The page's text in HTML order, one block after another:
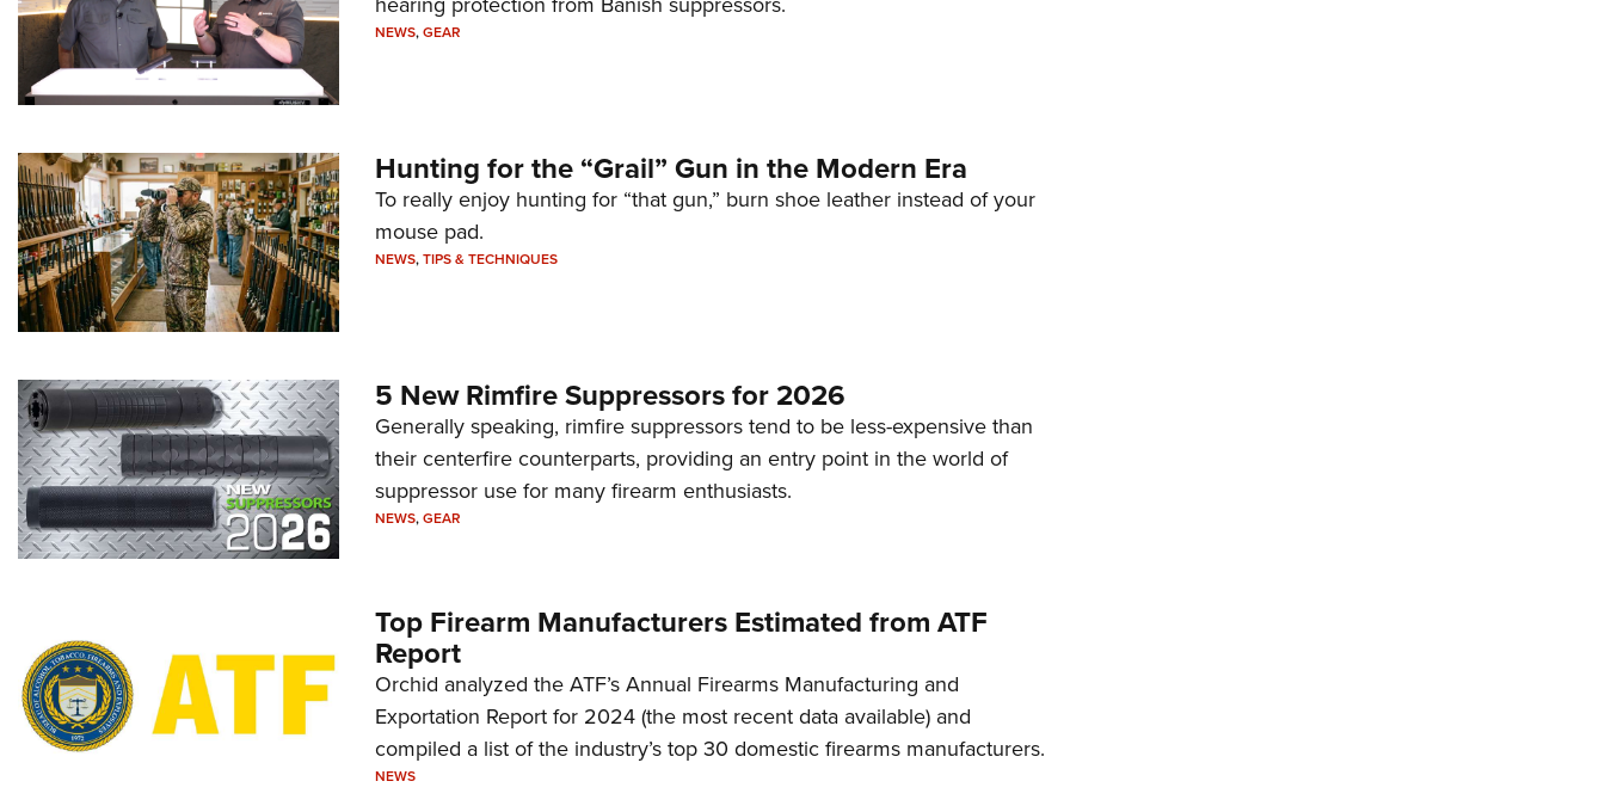
NEWS,GEAR
Hunting for the “Grail” Gun in the Modern Era
To really enjoy hunting for “that gun,” burn shoe leather instead of your
mouse pad.
NEWS,TIPS & TECHNIQUES
5 New Rimfire Suppressors for 2026
Generally speaking, rimfire suppressors tend to be less-expensive than
their centerfire counterparts, providing an entry point in the world of
suppressor use for many firearm enthusiasts.
NEWS,GEAR
Top Firearm Manufacturers Estimated from ATF
Report
Orchid analyzed the ATF’s Annual Firearms Manufacturing and
Exportation Report for 2024 (the most recent data available) and
compiled a list of the industry’s top 30 domestic firearms manufacturers.
NEWS